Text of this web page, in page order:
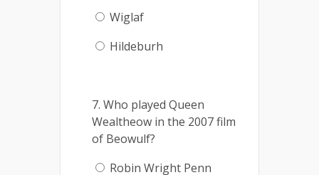
Wiglaf
Hildeburh
7. Who played Queen
Wealtheow in the 2007 film
of Beowulf?
Robin Wright Penn